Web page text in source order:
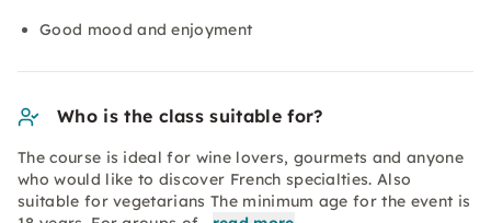
Good mood and enjoyment
Who is the class suitable for?
The course is ideal for wine lovers, gourmets and anyone
who would like to discover French specialties. Also
suitable for vegetarians The minimum age for the event is